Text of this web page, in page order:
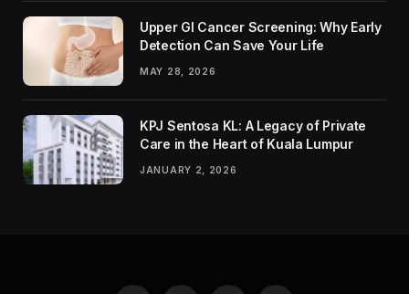
Upper GI Cancer Screening: Why Early
Detection Can Save Your Life
MAY 28, 2026
KPJ Sentosa KL: A Legacy of Private
Care in the Heart of Kuala Lumpur
JANUARY 2, 2026